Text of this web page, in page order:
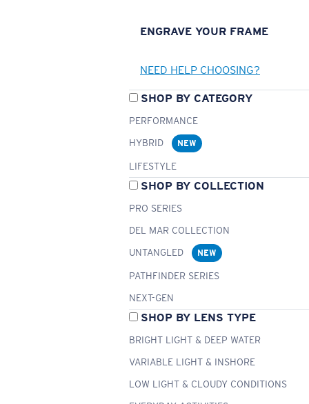
ENGRAVE YOUR FRAME
NEED HELP CHOOSING?
SHOP BY CATEGORY
PERFORMANCE
HYBRID
NEW
LIFESTYLE
SHOP BY COLLECTION
PRO SERIES
DEL MAR COLLECTION
UNTANGLED
NEW
PATHFINDER SERIES
NEXT-GEN
SHOP BY LENS TYPE
BRIGHT LIGHT & DEEP WATER
VARIABLE LIGHT & INSHORE
LOW LIGHT & CLOUDY CONDITIONS